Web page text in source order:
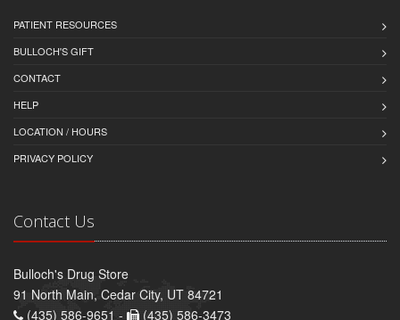
PATIENT RESOURCES
BULLOCH'S GIFT
CONTACT
HELP
LOCATION / HOURS
PRIVACY POLICY
Contact Us
Bulloch's Drug Store
91 North Main, Cedar City, UT 84721
(435) 586-9651 -
(435) 586-3473